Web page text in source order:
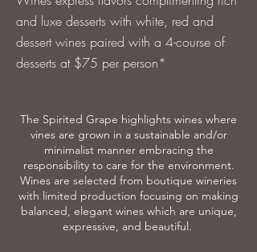
and luxe desserts with white, red and
dessert wines paired with a 4-course of
desserts at $75 per person*
The Spirited Grape highlights wines where
vines are grown in a sustainable and/or
minimalist manner embracing the
responsibility to care for the environment.
Wines are selected from boutique wineries
with limited production focusing on making
balanced, elegant wines which are unique,
expressive, and beautiful.